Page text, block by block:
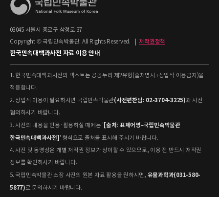
03045 서울시 종로구 삼청로 37
Copyright © 국립민속박물관. All Rights Reserved.
저작권정책
한국민속대백과사전 자료 이용 안내
1. 한국민속대백과사전의 텍스트는 공공누리 제2유형(출처명시+상업적 이용금지)을
적용합니다.
2. 상업적 이용이 필요하시면 국립민속박물관(사전편찬팀: 02-3704-3225)과 사전
협의하시기 바랍니다.
3. 사전의 내용을 인용·활용하실 때에는 ' [출처: 표제어명–국립민속박물관
한국민속대백과사전] ' 형식으로 출처를 표시해 주시기 바랍니다.
4. 사진 및 동영상은 개별 저작권 정보가 상이할 수 있으므로, 이용 전 반드시 저작권
정보를 확인하시기 바랍니다.
5. 국립민속박물관 소장 사진의 원본 자료 활용을 원하시면, 유물과학과(031-580-
5877)로 문의하시기 바랍니다.